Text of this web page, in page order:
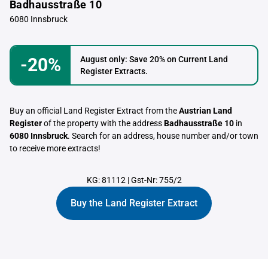
Badhausstraße 10
6080 Innsbruck
-20%
August only: Save 20% on Current Land
Register Extracts.
Buy an official Land Register Extract from theAustrian Land
Registerof the property with the addressBadhausstraße 10 in
6080 Innsbruck. Search for an address, house number and/or town
to receive more extracts!
KG: 81112 |Gst-Nr: 755/2
Buy the Land Register Extract